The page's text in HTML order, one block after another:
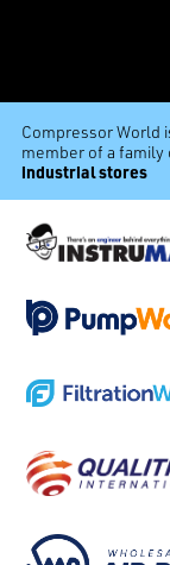
Compressor World
member of a family
industrial stores